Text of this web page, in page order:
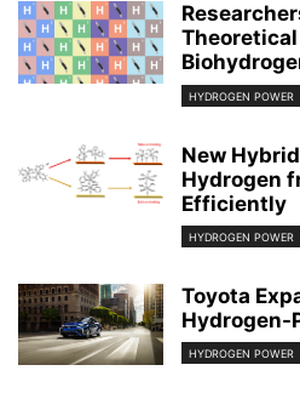
HYDROGEN POWER
New
Hydrogen
Efficiently
HYDROGEN POWER
Toyota
Hydrogen-
HYDROGEN POWER